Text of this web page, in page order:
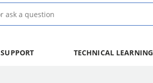
SUPPORT TECHNICAL LEARNING